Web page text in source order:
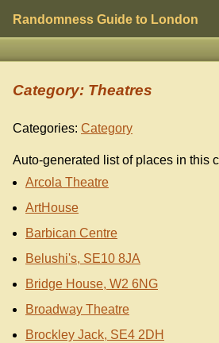
Randomness Guide to London
Category: Theatres
Categories: Category
Auto-generated list of places in this
Arcola Theatre
ArtHouse
Barbican Centre
Belushi's, SE10 8JA
Bridge House, W2 6NG
Broadway Theatre
Brockley Jack, SE4 2DH